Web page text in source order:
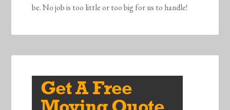
be. No job is too little or too big for us to handle!